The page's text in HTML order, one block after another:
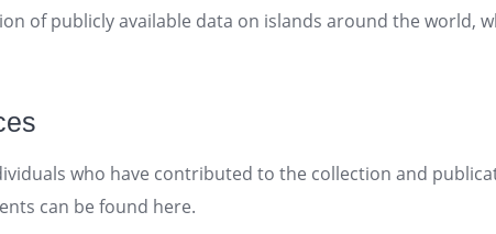
of publicly available data on islands around the world,
who have contributed to the collection and
can be found here.